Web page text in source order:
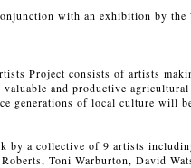
with an exhibition by
Project consists of artists
and productive
generations of local culture will
by a collective of 9 artists
Toni Warburton, David